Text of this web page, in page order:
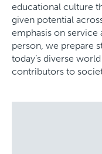
educational culture
given potential
emphasis on
person, we prepare
today’s diverse
contributors to